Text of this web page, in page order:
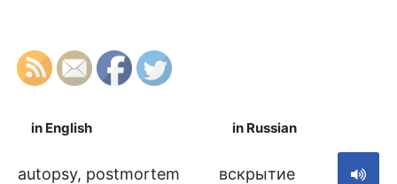
in English in Russian
autopsy, postmortem вскрытие